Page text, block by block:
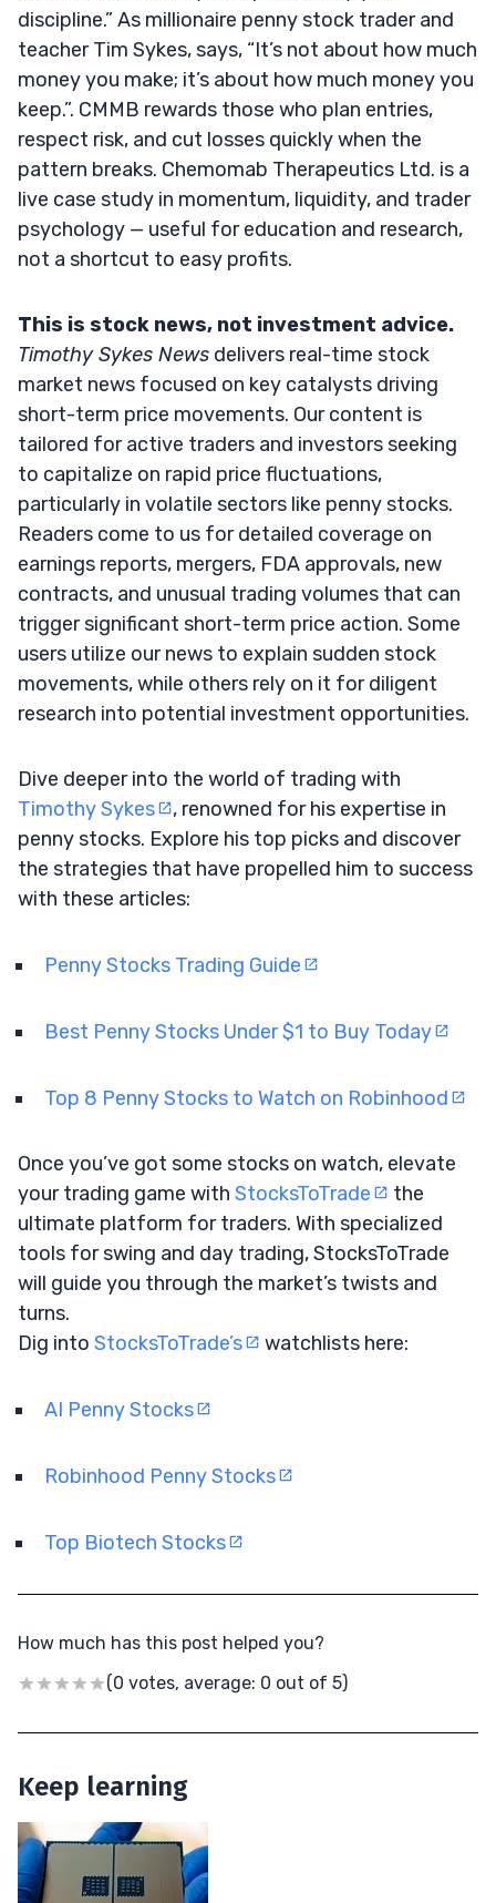
discipline.” As millionaire penny stock trader and
teacher Tim Sykes, says, “It’s not about how much
money you make; it’s about how much money you
keep.”. CMMB rewards those who plan entries,
respect risk, and cut losses quickly when the
pattern breaks. Chemomab Therapeutics Ltd. is a
live case study in momentum, liquidity, and trader
psychology — useful for education and research,
not a shortcut to easy profits.
This is stock news, not investment advice.
Timothy Sykes News delivers real-time stock
market news focused on key catalysts driving
short-term price movements. Our content is
tailored for active traders and investors seeking
to capitalize on rapid price fluctuations,
particularly in volatile sectors like penny stocks.
Readers come to us for detailed coverage on
earnings reports, mergers, FDA approvals, new
contracts, and unusual trading volumes that can
trigger significant short-term price action. Some
users utilize our news to explain sudden stock
movements, while others rely on it for diligent
research into potential investment opportunities.
Dive deeper into the world of trading with
Timothy Sykes
, renowned for his expertise in
penny stocks. Explore his top picks and discover
the strategies that have propelled him to success
with these articles:
Penny Stocks Trading Guide
Best Penny Stocks Under $1 to Buy Today
Top 8 Penny Stocks to Watch on Robinhood
Once you’ve got some stocks on watch, elevate
your trading game with StocksToTrade
the
ultimate platform for traders. With specialized
tools for swing and day trading, StocksToTrade
will guide you through the market’s twists and
turns.
Dig into StocksToTrade’s watchlists here:
AI Penny Stocks
Robinhood Penny Stocks
Top Biotech Stocks
How much has this post helped you?
(0 votes, average: 0 out of 5)
Keep learning